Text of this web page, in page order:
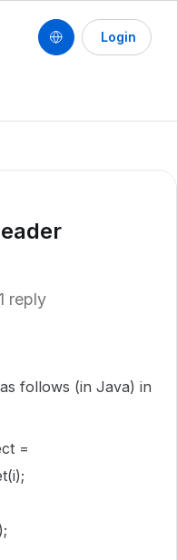
Login
1 reply
follows (in Java) in
=